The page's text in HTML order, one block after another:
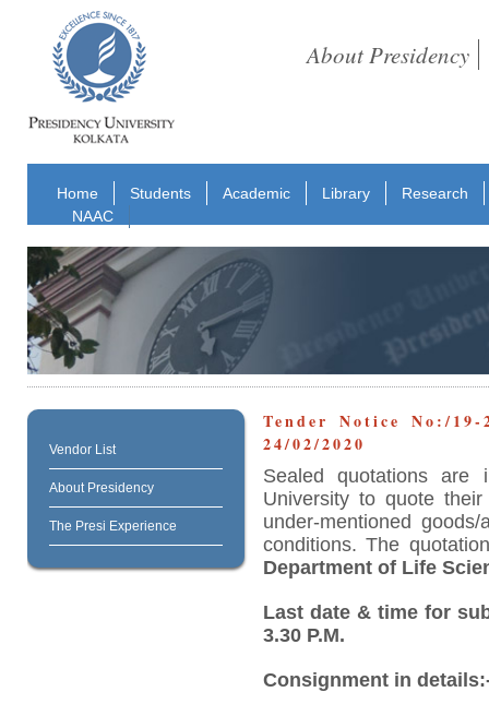
About Presidency
Home Students Academic Library
Research
NAAC
Vendor List
About Presidency
The Presi Experience
Tender Notice No:/
24/02/2020
Sealed quotations are
University to quote
under-mentioned
conditions. The
Department of Life
Last date & time for
3.30 P.M.
Consignment in